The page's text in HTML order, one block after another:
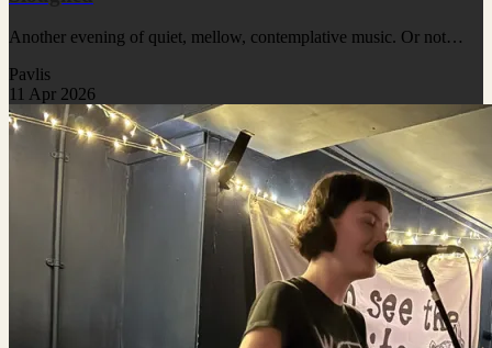
Another evening of quiet, mellow, contemplative music. Or not…
Pavlis
11 Apr 2026